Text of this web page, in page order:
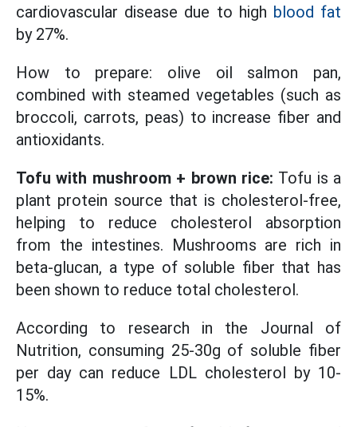
cardiovascular disease due to high blood fat
by 27%.
How to prepare: olive oil salmon pan,
combined with steamed vegetables (such as
broccoli, carrots, peas) to increase fiber and
antioxidants.
Tofu with mushroom + brown rice: Tofu is a
plant protein source that is cholesterol-free,
helping to reduce cholesterol absorption
from the intestines. Mushrooms are rich in
beta-glucan, a type of soluble fiber that has
been shown to reduce total cholesterol.
According to research in the Journal of
Nutrition, consuming 25-30g of soluble fiber
per day can reduce LDL cholesterol by 10-
15%.